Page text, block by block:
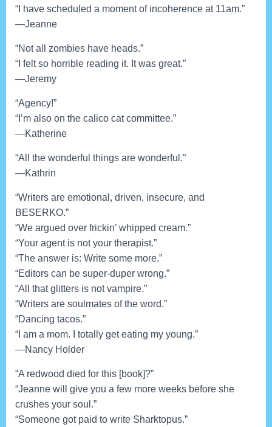
“I have scheduled a moment of incoherence at 11am.”
—Jeanne
“Not all zombies have heads.”
“I felt so horrible reading it. It was great.”
—Jeremy
“Agency!”
“I’m also on the calico cat committee.”
—Katherine
“All the wonderful things are wonderful.”
—Kathrin
“Writers are emotional, driven, insecure, and
BESERKO.”
“We argued over frickin’ whipped cream.”
“Your agent is not your therapist.”
“The answer is: Write some more.”
“Editors can be super-duper wrong.”
“All that glitters is not vampire.”
“Writers are soulmates of the word.”
“Dancing tacos.”
“I am a mom. I totally get eating my young.”
—Nancy Holder
“A redwood died for this [book]?”
“Jeanne will give you a few more weeks before she
crushes your soul.”
“Someone got paid to write Sharktopus.”